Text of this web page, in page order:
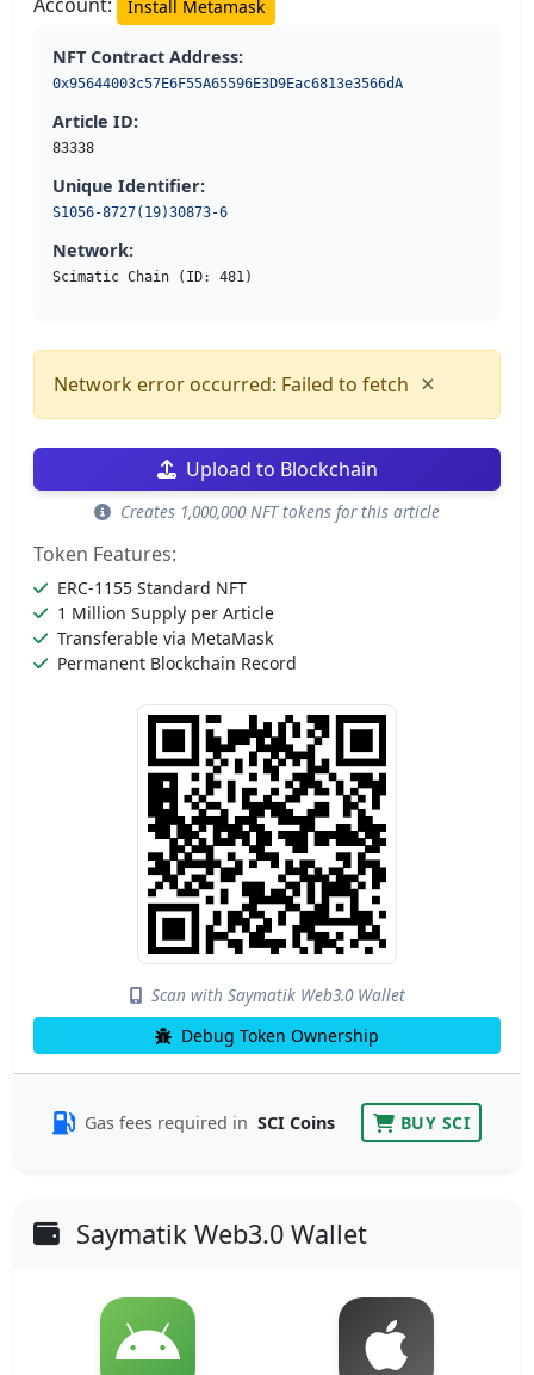
Install Metamask
NFT Contract Address:
0x95644003c57E6F55A65596E3D9Eac6813e3566dA
Article ID:
83338
Unique Identifier:
S1056-8727(19)30873-6
Network:
Scimatic Chain (ID: 481)
Network error occurred: Failed to fetch ×
Upload to Blockchain
Creates 1,000,000 NFT tokens for this article
Token Features:
ERC-1155 Standard NFT
1 Million Supply per Article
Transferable via MetaMask
Permanent Blockchain Record
Scan with Saymatik Web3.0 Wallet
Debug Token Ownership
Gas fees required in SCI Coins BUY SCI
Saymatik Web3.0 Wallet